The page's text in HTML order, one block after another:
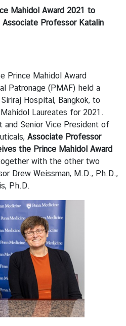
Mahidol Award 2021 to
Associate Professor Katalin
Prince Mahidol Award
Patronage (PMAF) held a
Hospital, Bangkok, to
Laureates for 2021.
and Senior Vice President of
Associate Professor
the Prince Mahidol Award
with the other two
Drew Weissman, M.D., Ph.D.,
Ph.D.